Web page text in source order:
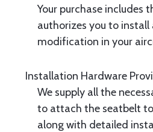
Your purchase includes
authorizes you to install
modification in your
Installation Hardware
We supply all the
to attach the seatbelt
along with detailed